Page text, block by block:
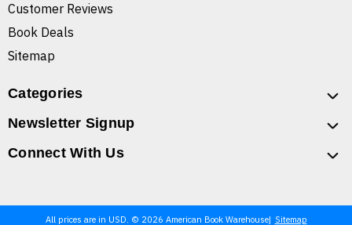
Customer Reviews
Book Deals
Sitemap
Categories
Newsletter Signup
Connect With Us
All prices are in USD. © 2026 American Book Warehouse Sitemap